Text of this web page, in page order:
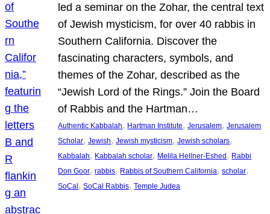
led a seminar on the Zohar, the central text
of Jewish mysticism, for over 40 rabbis in
Southern California. Discover the
fascinating characters, symbols, and
themes of the Zohar, described as the
“Jewish Lord of the Rings.” Join the Board
of Rabbis and the Hartman…
Authentic Kabbalah, Hartman Institute, Jerusalem, Jerusalem
Scholar, Jewish, Jewish mysticism, Jewish scholars
Kabbalah, Kabbalah scholar, Melila Hellner-Eshed, Rabbi
Don Goor, rabbis, Rabbis of Southern California, scholar
SoCal, SoCal Rabbis, Temple Judea